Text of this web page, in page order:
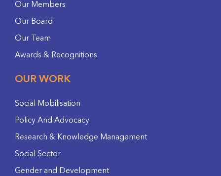
Our Members
Our Board
Our Team
Awards & Recognitions
OUR WORK
Social Mobilisation
Policy And Advocacy
Research & Knowledge Management
Social Sector
Gender and Development